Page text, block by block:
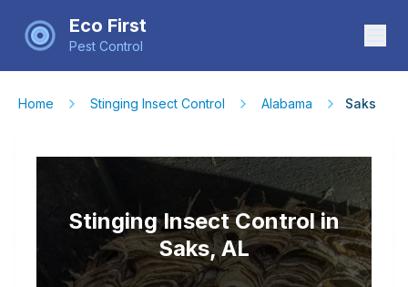
Eco First
Pest Control
Home Stinging Insect Control Alabama Saks
Stinging Insect Control in
Saks, AL